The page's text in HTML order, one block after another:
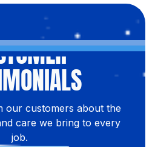
our customers about the
care we bring to every
job.